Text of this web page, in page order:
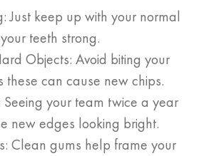
Just keep up with your normal
teeth strong.
Objects: Avoid biting your
these can cause new chips.
Seeing your team twice a year
new edges looking bright.
Clean gums help frame your